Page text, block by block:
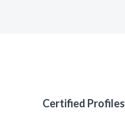
Certified Profiles